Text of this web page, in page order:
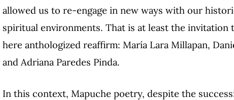
allowed us to re-engage in new ways with our
spiritual environments. That is at least the
here anthologized reaffirm: María Lara Millapan,
and Adriana Paredes Pinda.
In this context, Mapuche poetry, despite the